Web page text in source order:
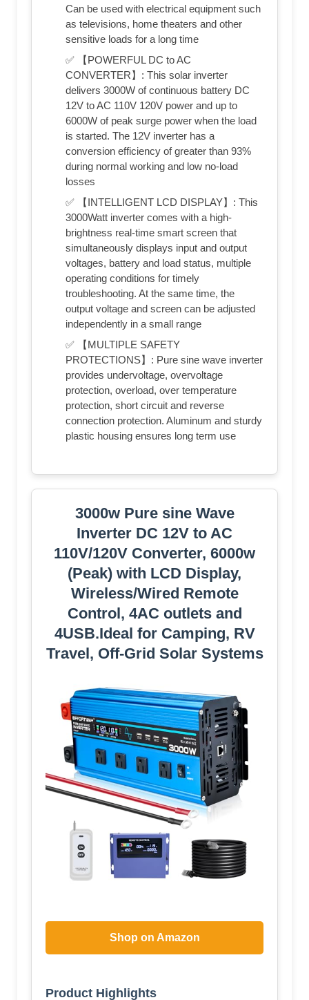
Can be used with electrical equipment such
as televisions, home theaters and other
sensitive loads for a long time
✅ 【POWERFUL DC to AC
CONVERTER】: This solar inverter
delivers 3000W of continuous battery DC
12V to AC 110V 120V power and up to
6000W of peak surge power when the load
is started. The 12V inverter has a
conversion efficiency of greater than 93%
during normal working and low no-load
losses
✅ 【INTELLIGENT LCD DISPLAY】: This
3000Watt inverter comes with a high-
brightness real-time smart screen that
simultaneously displays input and output
voltages, battery and load status, multiple
operating conditions for timely
troubleshooting. At the same time, the
output voltage and screen can be adjusted
independently in a small range
✅ 【MULTIPLE SAFETY
PROTECTIONS】: Pure sine wave inverter
provides undervoltage, overvoltage
protection, overload, over temperature
protection, short circuit and reverse
connection protection. Aluminum and sturdy
plastic housing ensures long term use
3000w Pure sine Wave
Inverter DC 12V to AC
110V/120V Converter, 6000w
(Peak) with LCD Display,
Wireless/Wired Remote
Control, 4AC outlets and
4USB.Ideal for Camping, RV
Travel, Off-Grid Solar Systems
Shop on Amazon
Product Highlights